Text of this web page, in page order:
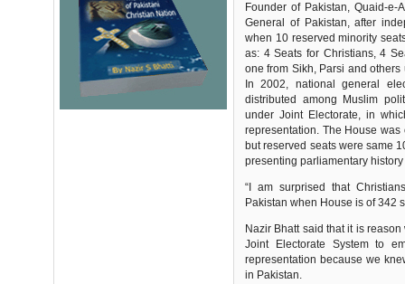
Founder of Pakistan, Quaid-
General of Pakistan, after
when 10 reserved minority
as: 4 Seats for Christians, 4
one from Sikh, Parsi and
In 2002, national general
distributed among Muslim
under Joint Electorate, in
representation. The House
but reserved seats were same
presenting parliamentary
“I am surprised that
Pakistan when House is of 342
Nazir Bhatt said that it is
Joint Electorate System to
representation because we
in Pakistan.